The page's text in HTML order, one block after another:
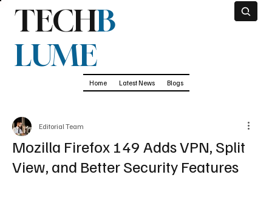
TECHB
LUME
Home Latest News Blogs
Mozilla Firefox 149 Adds VPN, Split
View, and Better Security Features
Editorial Team